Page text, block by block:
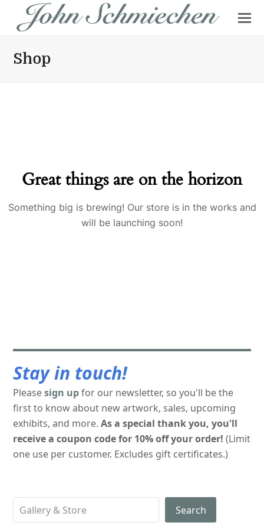
Shop
Great things are on the horizon
Something big is brewing! Our store is in the works and
will be launching soon!
Stay in touch!
Pleasesign upfor our newsletter, so you'll be the
first to know about new artwork, sales, upcoming
exhibits, and more.As a special thank you, you'll
receive a coupon code for 10% off your order! (Limit
one use per customer. Excludes gift certificates.)
Search